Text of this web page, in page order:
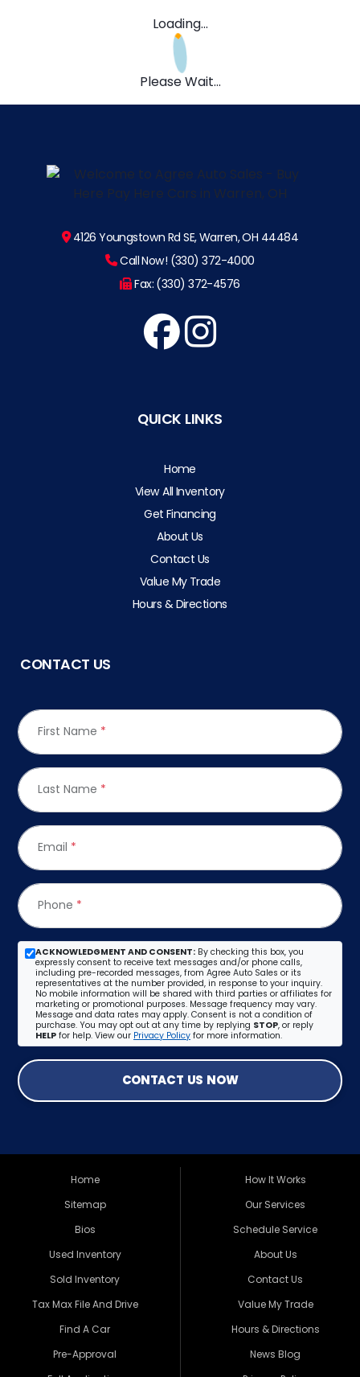
Loading...
Please Wait...
4126 Youngstown Rd SE, Warren, OH 44484
Call Now! (330) 372-4000
Fax: (330) 372-4576
QUICK LINKS
Home
View All Inventory
Get Financing
About Us
Contact Us
Value My Trade
Hours & Directions
CONTACT US
First Name *
Last Name *
Email *
Phone *
ACKNOWLEDGMENT AND CONSENT: By checking this box, you
expressly consent to receive text messages and/or phone calls,
including pre-recorded messages, from Agree Auto Sales or its
representatives at the number provided, in response to your inquiry.
No mobile information will be shared with third parties or affiliates for
marketing or promotional purposes. Message frequency may vary.
Message and data rates may apply. Consent is not a condition of
purchase. You may opt out at any time by replying STOP, or reply
HELP for help. View our Privacy Policy for more information.
CONTACT US NOW
Home
Sitemap
Bios
Used Inventory
Sold Inventory
Tax Max File And Drive
Find A Car
Pre-Approval
How It Works
Our Services
Schedule Service
About Us
Contact Us
Value My Trade
Hours & Directions
News Blog